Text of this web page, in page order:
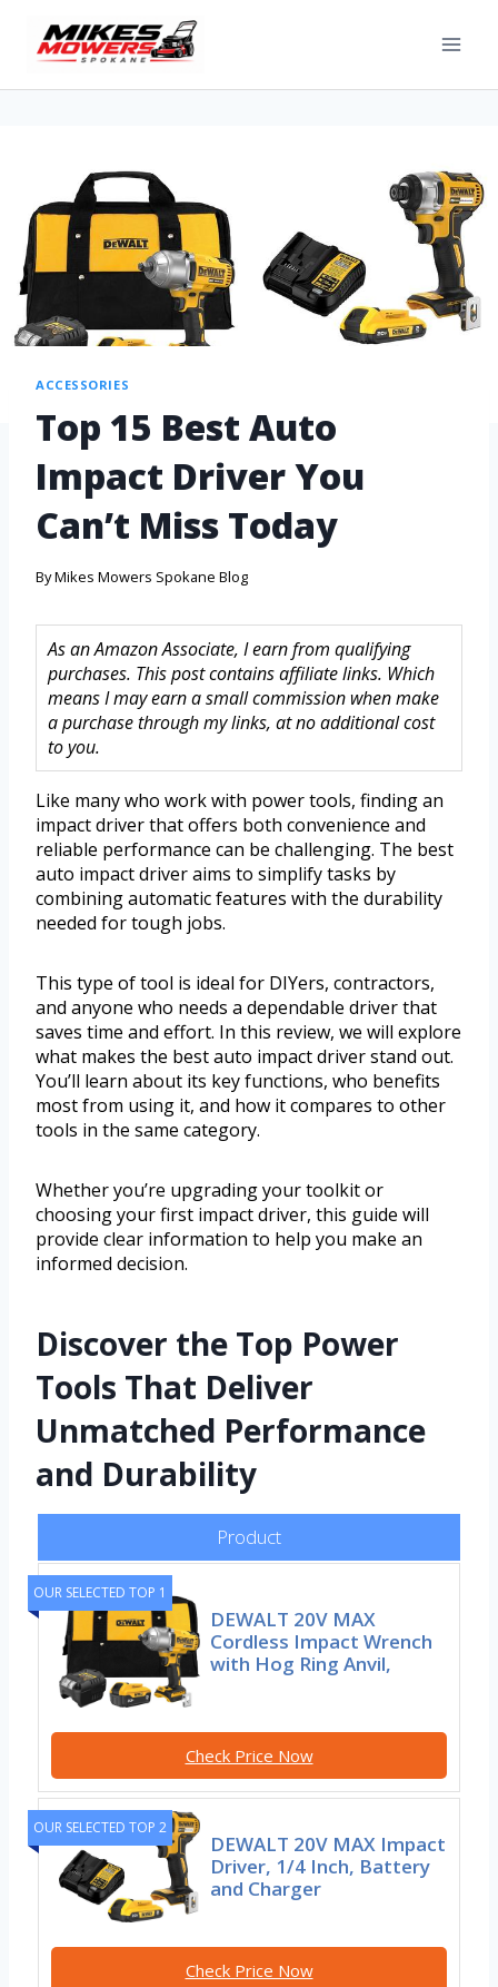
ACCESSORIES
Top 15 Best Auto
Impact Driver You
Can’t Miss Today
ByMikes Mowers Spokane Blog
As an Amazon Associate, I earn from qualifying
purchases. This post contains affiliate links. Which
means I may earn a small commission when make
a purchase through my links, at no additional cost
to you.
Like many who work with power tools, finding an
impact driver that offers both convenience and
reliable performance can be challenging. The best
auto impact driver aims to simplify tasks by
combining automatic features with the durability
needed for tough jobs.
This type of tool is ideal for DIYers, contractors,
and anyone who needs a dependable driver that
saves time and effort. In this review, we will explore
what makes the best auto impact driver stand out.
You’ll learn about its key functions, who benefits
most from using it, and how it compares to other
tools in the same category.
Whether you’re upgrading your toolkit or
choosing your first impact driver, this guide will
provide clear information to help you make an
informed decision.
Discover the Top Power
Tools That Deliver
Unmatched Performance
and Durability
Product
OUR SELECTED TOP 1
DEWALT 20V MAX
Cordless Impact Wrench
with Hog Ring Anvil,
Check Price Now
OUR SELECTED TOP 2
DEWALT 20V MAX Impact
Driver, 1/4 Inch, Battery
and Charger
Check Price Now